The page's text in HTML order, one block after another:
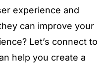
experience and
can improve your
Let’s connect to
help you create a